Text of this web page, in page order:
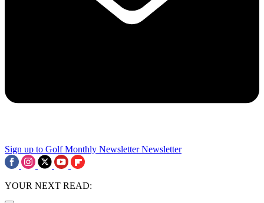
Sign up to Golf Monthly Newsletter Newsletter
YOUR NEXT READ: